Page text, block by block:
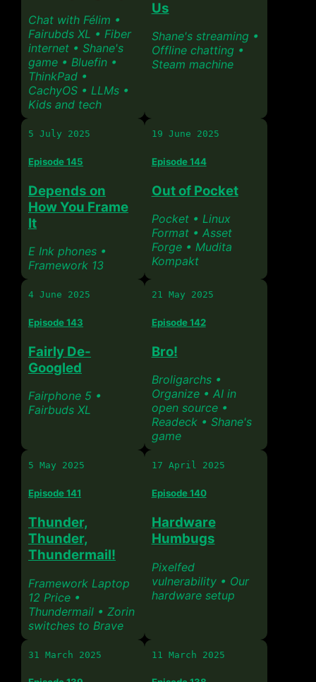
Chat with Félim •
Fairubds XL • Fiber
internet • Shane's
game • Bluefin •
ThinkPad •
CachyOS • LLMs •
Kids and tech
Us
Shane's streaming •
Offline chatting •
Steam machine
5 July 2025
Episode 145
Depends on
How You Frame
It
E Ink phones •
Framework 13
19 June 2025
Episode 144
Out of Pocket
Pocket • Linux
Format • Asset
Forge • Mudita
Kompakt
4 June 2025
Episode 143
Fairly De-
Googled
Fairphone 5 •
Fairbuds XL
21 May 2025
Episode 142
Bro!
Broligarchs •
Organize • AI in
open source •
Readeck • Shane's
game
5 May 2025
Episode 141
Thunder,
Thunder,
Thundermail!
Framework Laptop
12 Price •
Thundermail • Zorin
switches to Brave
17 April 2025
Episode 140
Hardware
Humbugs
Pixelfed
vulnerability • Our
hardware setup
31 March 2025 11 March 2025